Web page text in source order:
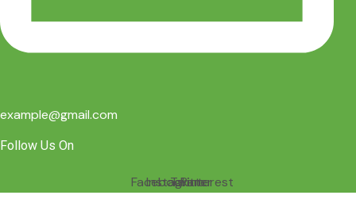
example@gmail.com
Follow Us On
Facebook
Instagram
Twitter
Pinterest